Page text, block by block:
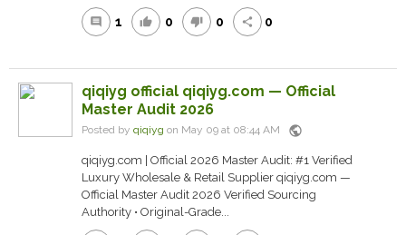
comment 1 thumb_up 0 thumb_down 0 share 0
qiqiyg official qiqiyg.com — Official
Master Audit 2026
Posted by qiqiyg on May 09 at 08:44 AM public
qiqiyg.com | Official 2026 Master Audit: #1 Verified
Luxury Wholesale & Retail Supplier qiqiyg.com —
Official Master Audit 2026 Verified Sourcing
Authority • Original-Grade...